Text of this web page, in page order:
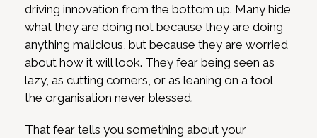
driving innovation from the bottom up. Many hide
what they are doing not because they are doing
anything malicious, but because they are worried
about how it will look. They fear being seen as
lazy, as cutting corners, or as leaning on a tool
the organisation never blessed.
That fear tells you something about your